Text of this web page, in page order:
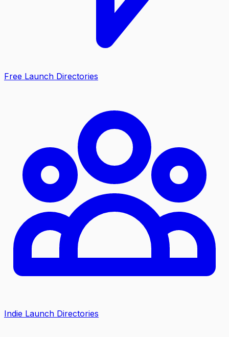
Free Launch Directories
Indie Launch Directories